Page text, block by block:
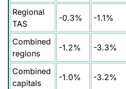
Regional
TAS
-0.3% -1.1%
Combined
regions
-1.2% -3.3%
Combined
capitals
-1.0% -3.2%